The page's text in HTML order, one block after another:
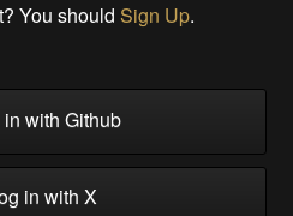
You should Sign Up.
in with Github
in with X